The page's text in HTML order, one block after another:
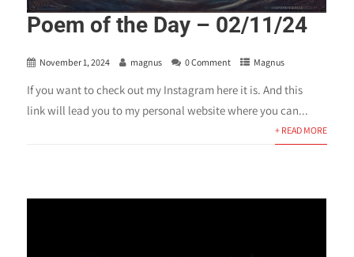
Poem of the Day – 02/11/24
November 1, 2024 magnus 0 Comment Magnus
If you want to check out my Instagram here it is. And this
link will lead you to my personal website where you can...
+ READ MORE